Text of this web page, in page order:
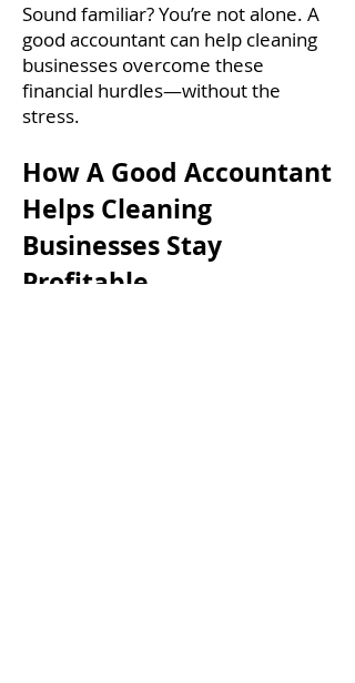
Sound familiar? You’re not alone. A
good accountant can help cleaning
businesses overcome these
financial hurdles—without the
stress.
How A Good Accountant
Helps Cleaning
Businesses Stay
Profitable